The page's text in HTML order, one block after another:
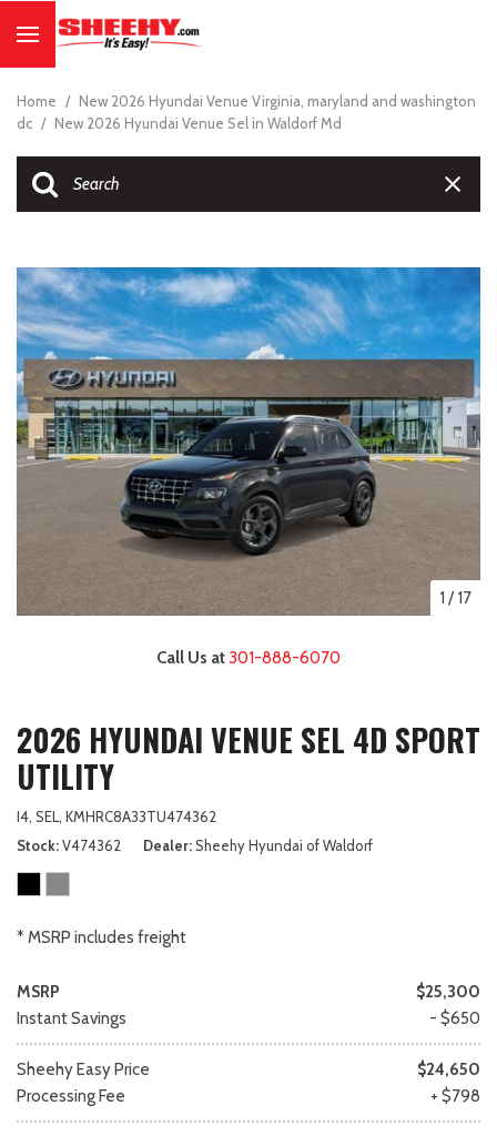
Home / New 2026 Hyundai Venue Virginia, maryland and washington
dc / New 2026 Hyundai Venue Sel in Waldorf Md
1 /17
Call Us at 301-888-6070
2026 HYUNDAI VENUE SEL 4D SPORT
UTILITY
I4, SEL, KMHRC8A33TU474362
Stock V474362 Dealer Sheehy Hyundai of Waldorf
* MSRP includes freight
MSRP
$25,300
Instant Savings
- $650
Sheehy Easy Price
$24,650
Processing Fee
+ $798